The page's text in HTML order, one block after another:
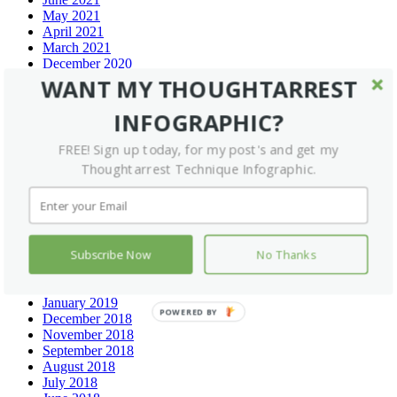
May 2021
April 2021
March 2021
December 2020
September 2020
July 2020
February 2020
January 2020
December 2019
November 2019
September 2019
August 2019
July 2019
May 2019
March 2019
January 2019
December 2018
November 2018
September 2018
August 2018
July 2018
WANT MY THOUGHTARREST
INFOGRAPHIC?
FREE! Sign up today, for my post's and get my
Thoughtarrest Technique Infographic.
Subscribe Now No Thanks
POWERED BY